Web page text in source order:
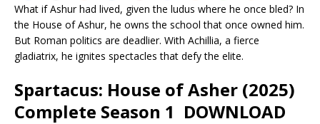
What if Ashur had lived, given the ludus where he once bled? In
the House of Ashur, he owns the school that once owned him.
But Roman politics are deadlier. With Achillia, a fierce
gladiatrix, he ignites spectacles that defy the elite.
Spartacus: House of Asher (2025)
Complete Season 1 DOWNLOAD